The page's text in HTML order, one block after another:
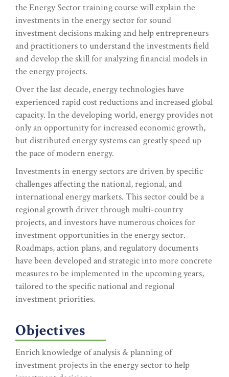
the Energy Sector training course will explain the
investments in the energy sector for sound
investment decisions making and help entrepreneurs
and practitioners to understand the investments field
and develop the skill for analyzing financial models in
the energy projects.
Over the last decade, energy technologies have
experienced rapid cost reductions and increased global
capacity. In the developing world, energy provides not
only an opportunity for increased economic growth,
but distributed energy systems can greatly speed up
the pace of modern energy.
Investments in energy sectors are driven by specific
challenges affecting the national, regional, and
international energy markets. This sector could be a
regional growth driver through multi-country
projects, and investors have numerous choices for
investment opportunities in the energy sector.
Roadmaps, action plans, and regulatory documents
have been developed and strategic into more concrete
measures to be implemented in the upcoming years,
tailored to the specific national and regional
investment priorities.
Objectives
Enrich knowledge of analysis & planning of
investment projects in the energy sector to help